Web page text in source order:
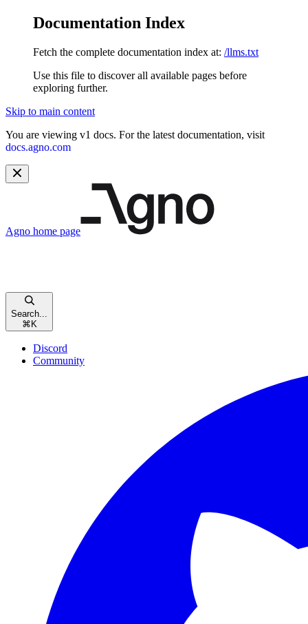
Documentation Index
Fetch the complete documentation index at: /llms.txt
Use this file to discover all available pages before
exploring further.
Skip to main content
You are viewing v1 docs. For the latest documentation, visit
docs.agno.com
Agno home page
Search...
⌘ K
Discord
Community